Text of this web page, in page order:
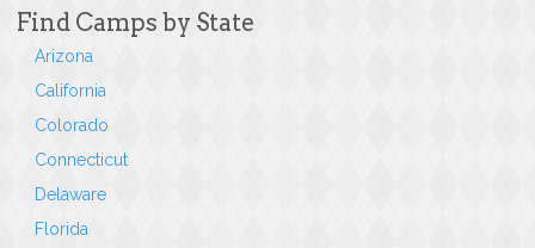
Find Camps by State
Arizona
California
Colorado
Connecticut
Delaware
Florida